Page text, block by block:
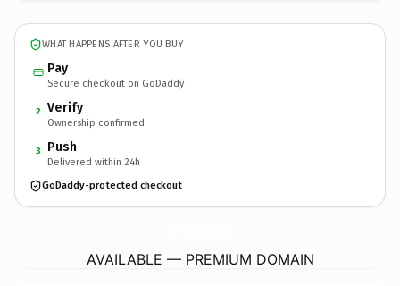
WHAT HAPPENS AFTER YOU BUY
Pay
Secure checkout on GoDaddy
2 Verify
Ownership confirmed
3 Push
Delivered within 24h
GoDaddy-protected checkout
AVAILABLE — PREMIUM DOMAIN